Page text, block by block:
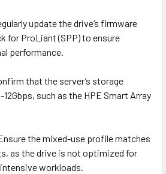
update the drive’s firmware
for ProLiant (SPP) to ensure
performance.
that the server’s storage
such as the HPE Smart Array
the mixed-use profile matches
as the drive is not optimized for
workloads.